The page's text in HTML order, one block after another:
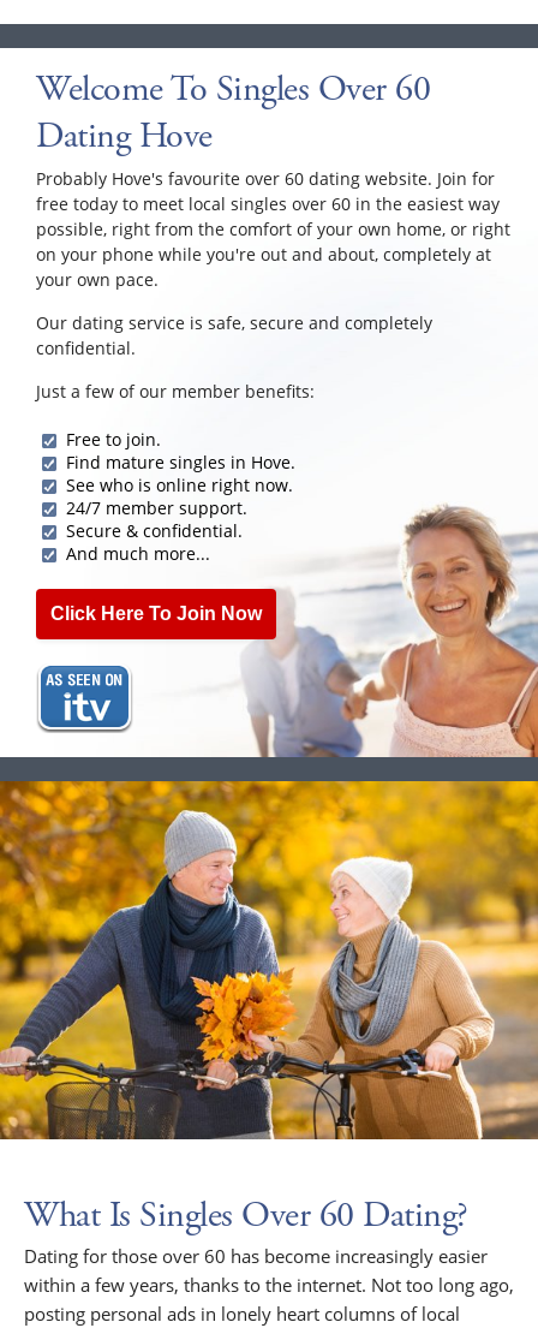
Welcome To Singles Over 60
Dating Hove
Probably Hove's favourite over 60 dating website. Join for
free today to meet local singles over 60 in the easiest way
possible, right from the comfort of your own home, or right
on your phone while you're out and about, completely at
your own pace.
Our dating service is safe, secure and completely
confidential.
Just a few of our member benefits:
Free to join.
Find mature singles in Hove.
See who is online right now.
24/7 member support.
Secure & confidential.
And much more...
Click Here To Join Now
What Is Singles Over 60 Dating?
Dating for those over 60 has become increasingly easier
within a few years, thanks to the internet. Not too long ago,
posting personal ads in lonely heart columns of local